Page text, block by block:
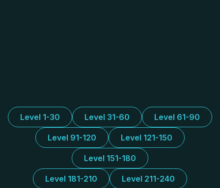
Level 1-30 Level 31-60 Level 61-90
Level 91-120 Level 121-150
Level 151-180
Level 181-210 Level 211-240